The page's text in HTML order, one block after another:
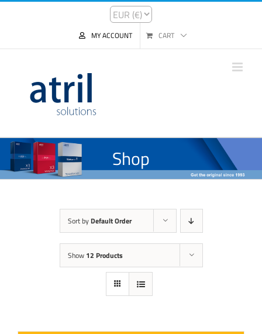
MY ACCOUNT CART
Shop
Sort by Default Order
Show 12 Products